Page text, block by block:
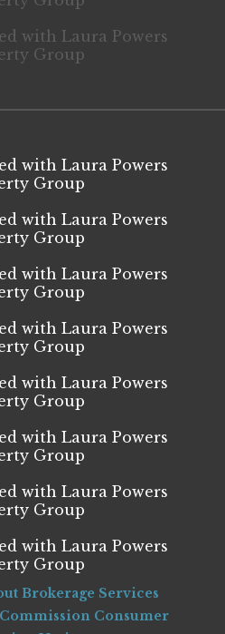
Brokerage Services
Commission Consumer